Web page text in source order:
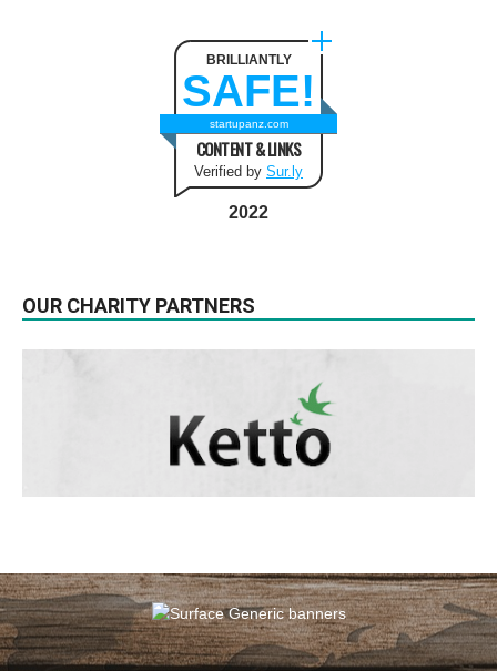
BRILLIANTLY
SAFE!
startupanz.com
CONTENT & LINKS
Verified by Sur.ly
2022
OUR CHARITY PARTNERS